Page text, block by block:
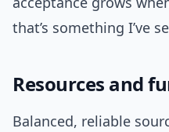
that’s something I’ve
Resources and
Balanced, reliable